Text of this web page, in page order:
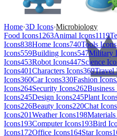
Home›3D Icons›Microbiology
Food Icons1263Animal Icons1119
Icons838Home Icons740Tools Icons
Icons559Building Icons547Military
Icons453Robot Icons447Science
Icons401Characters Icons369Travel
Icons360Car Icons330Fashion Icons
Icons264Security Icons262Business
Icons245Design Icons245Plant
Icons226Beauty Icons220Chat Icons
Icons201Weather Icons198
Icons193Computer Icons193Bird
Icons172Office Icons164Star Icons